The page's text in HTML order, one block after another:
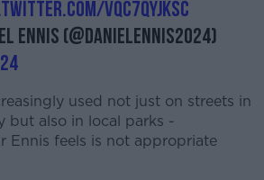
vQC7QyJkSc
(@DanielEnnis2024)
used not just on streets in
but also in local parks -
Ennis feels is not appropriate